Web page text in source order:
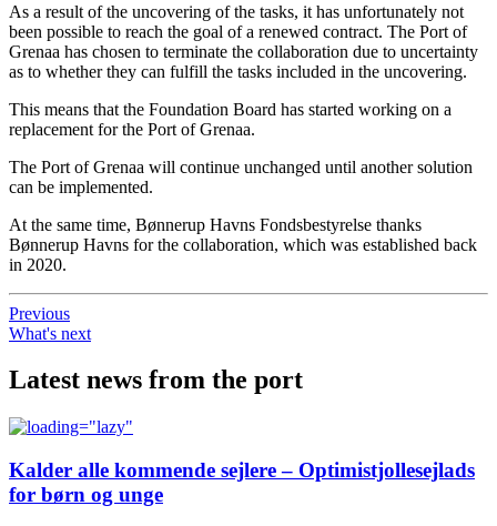
As a result of the uncovering of the tasks, it has unfortunately not
been possible to reach the goal of a renewed contract. The Port of
Grenaa has chosen to terminate the collaboration due to uncertainty
as to whether they can fulfill the tasks included in the uncovering.
This means that the Foundation Board has started working on a
replacement for the Port of Grenaa.
The Port of Grenaa will continue unchanged until another solution
can be implemented.
At the same time, Bønnerup Havns Fondsbestyrelse thanks
Bønnerup Havns for the collaboration, which was established back
in 2020.
Previous
What's next
Latest news from the port
Kalder alle kommende sejlere – Optimistjollesejlads
for børn og unge